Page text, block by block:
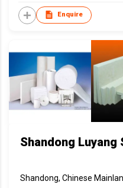
Enquire
Shandong Luyang
Shandong, Chinese